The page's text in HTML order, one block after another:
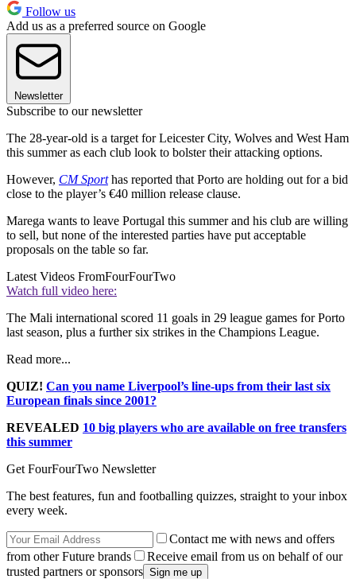
Follow us
Add us as a preferred source on Google
Newsletter
Subscribe to our newsletter
The 28-year-old is a target for Leicester City, Wolves and West Ham
this summer as each club look to bolster their attacking options.
However, CM Sporthas reported that Porto are holding out for a bid
close to the player’s €40 million release clause.
Marega wants to leave Portugal this summer and his club are willing
to sell, but none of the interested parties have put acceptable
proposals on the table so far.
Latest Videos FromFourFourTwo
Watch full video here:
The Mali international scored 11 goals in 29 league games for Porto
last season, plus a further six strikes in the Champions League.
Read more...
QUIZ! Can you name Liverpool’s line-ups from their last six
European finals since 2001?
REVEALED 10 big players who are available on free transfers
this summer
Get FourFourTwo Newsletter
The best features, fun and footballing quizzes, straight to your inbox
every week.
Contact me with news and offers
from other Future brands
Receive email from us on behalf of our
trusted partners or sponsors